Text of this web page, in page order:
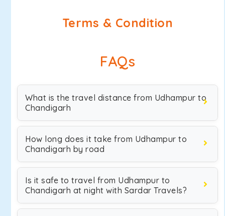
Terms & Condition
FAQs
What is the travel distance from Udhampur to
Chandigarh
How long does it take from Udhampur to
Chandigarh by road
Is it safe to travel from Udhampur to
Chandigarh at night with Sardar Travels?